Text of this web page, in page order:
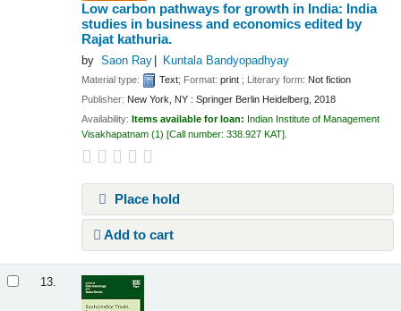
Low carbon pathways for growth in India: India
studies in business and economicsedited by
Rajat kathuria.
by Saon Ray Kuntala Bandyopadhyay
Material type: Text; Format:print ; Literary form: Not fiction
Publisher: New York, NY : Springer Berlin Heidelberg, 2018
Availability: Items available for loan: Indian Institute of Management
Visakhapatnam (1) Call number:338.927 KAT .
Place hold
Add to cart
13.